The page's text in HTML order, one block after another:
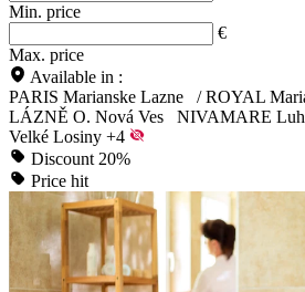
Min. price
€
Max. price
Available in :
PARIS Marianske Lazne
/ ROYAL
LÁZNĚ O. Nová Ves
NIVAMARE
Velké Losiny +4
Discount 20%
Price hit